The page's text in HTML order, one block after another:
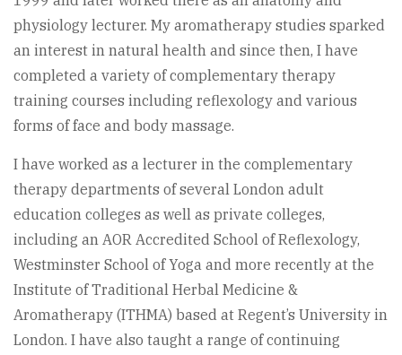
physiology lecturer. My aromatherapy studies sparked
an interest in natural health and since then, I have
completed a variety of complementary therapy
training courses including reflexology and various
forms of face and body massage.
I have worked as a lecturer in the complementary
therapy departments of several London adult
education colleges as well as private colleges,
including an AOR Accredited School of Reflexology,
Westminster School of Yoga and more recently at the
Institute of Traditional Herbal Medicine &
Aromatherapy (ITHMA) based at Regent’s University in
London. I have also taught a range of continuing